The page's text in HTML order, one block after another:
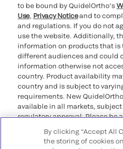
to be bound by QuidelOrtho’s
Use, Privacy Noticeand to
and regulations. If you do not
use the website. Additionally,
information on products that is
different audiences and could
information otherwise not
country. Product availability
country and is subject to
requirements. New
available in all markets,
regulatory approval. Please be
that may not comply with any
registration, or usage in the
By clicking “Accept All
the storing of cookies